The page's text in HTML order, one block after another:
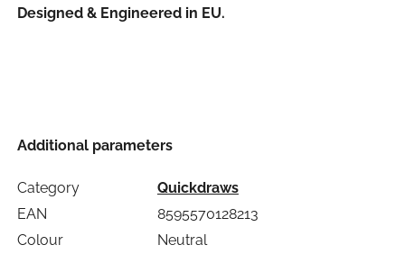
Designed & Engineered in EU.
Additional parameters
Category
Quickdraws
EAN
8595570128213
Colour
Neutral